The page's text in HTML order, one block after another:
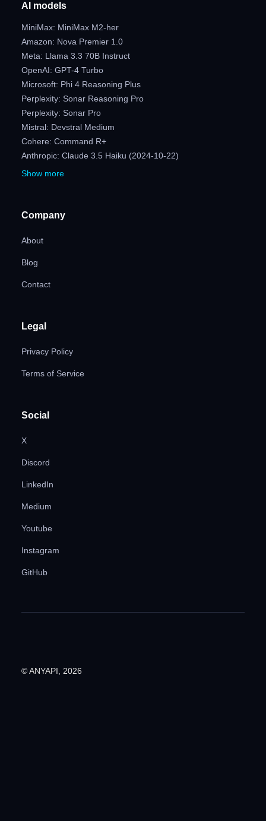
AI models
MiniMax: MiniMax M2-her
Amazon: Nova Premier 1.0
Meta: Llama 3.3 70B Instruct
OpenAI: GPT-4 Turbo
Microsoft: Phi 4 Reasoning Plus
Perplexity: Sonar Reasoning Pro
Perplexity: Sonar Pro
Mistral: Devstral Medium
Cohere: Command R+
Anthropic: Claude 3.5 Haiku (2024-10-22)
Show more
Company
About
Blog
Contact
Legal
Privacy Policy
Terms of Service
Social
X
Discord
LinkedIn
Medium
Youtube
Instagram
GitHub
© ANYAPI, 2026